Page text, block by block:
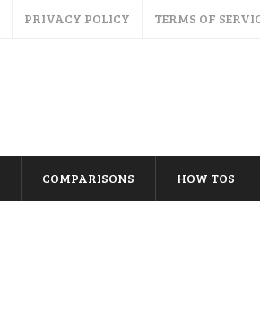
PRIVACY POLICY TERMS OF
COMPARISONS HOW TOS